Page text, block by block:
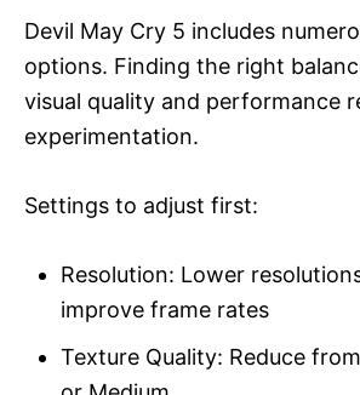
Devil May Cry 5 includes
options. Finding the right
visual quality and performance
experimentation.
Settings to adjust first:
Resolution: Lower
improve frame rates
Texture Quality: Reduce